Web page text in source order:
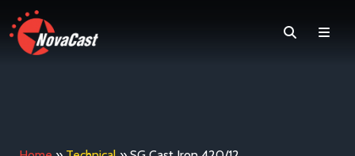
Search